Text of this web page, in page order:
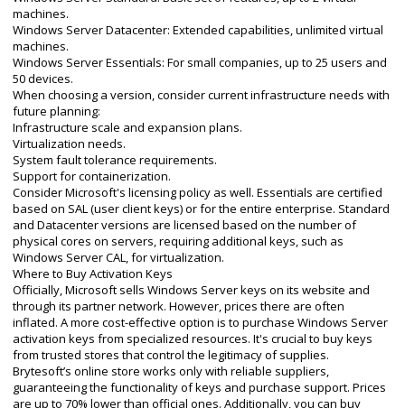
machines.
Windows Server Datacenter: Extended capabilities, unlimited virtual
machines.
Windows Server Essentials: For small companies, up to 25 users and
50 devices.
When choosing a version, consider current infrastructure needs with
future planning:
Infrastructure scale and expansion plans.
Virtualization needs.
System fault tolerance requirements.
Support for containerization.
Consider Microsoft's licensing policy as well. Essentials are certified
based on SAL (user client keys) or for the entire enterprise. Standard
and Datacenter versions are licensed based on the number of
physical cores on servers, requiring additional keys, such as
Windows Server CAL, for virtualization.
Where to Buy Activation Keys
Officially, Microsoft sells Windows Server keys on its website and
through its partner network. However, prices there are often
inflated. A more cost-effective option is to purchase Windows Server
activation keys from specialized resources. It's crucial to buy keys
from trusted stores that control the legitimacy of supplies.
Brytesoft’s online store works only with reliable suppliers,
guaranteeing the functionality of keys and purchase support. Prices
are up to 70% lower than official ones. Additionally, you can buy